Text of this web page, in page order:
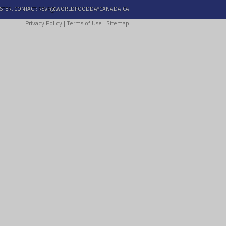
CONTACT: RSVP@WORLDFOODDAYCANADA.CA
Privacy Policy | Terms of Use | Sitemap